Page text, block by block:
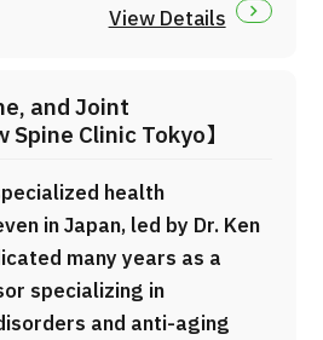
View Details
and Joint
Clinic Tokyo】
health
in Japan, led by Dr. Ken
many years as a
specializing in
and anti-aging